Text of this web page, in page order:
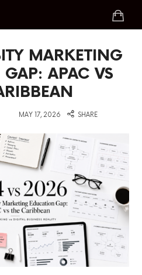
MARKETING
APAC VS
MAY 17, 2026 SHARE